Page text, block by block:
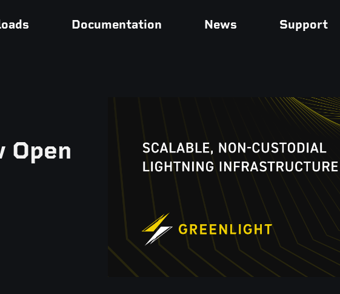
Documentation News Support
Open